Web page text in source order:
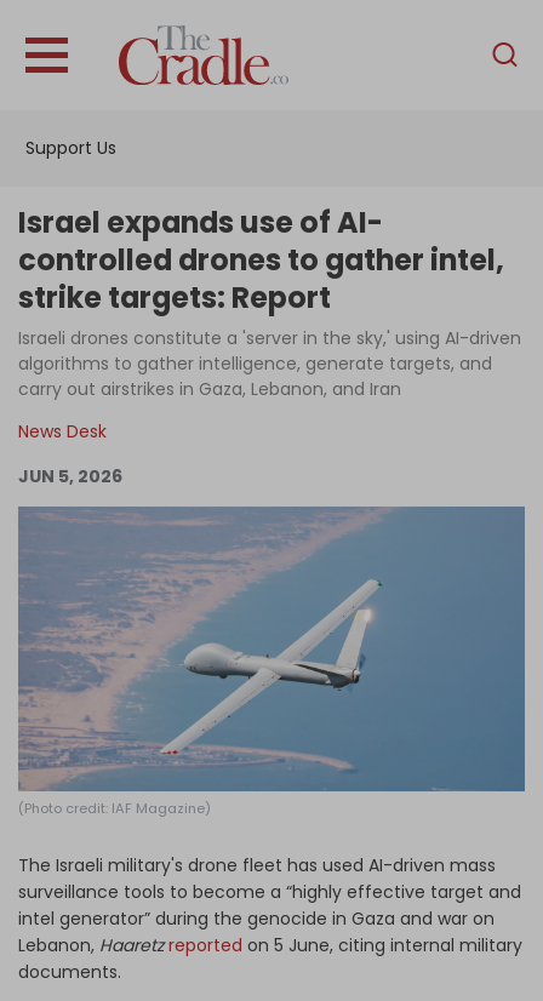
Support Us
English
Interviews
News
Podcast
Columns
Become an Author
Log in
Israel expands use of AI-
controlled drones to gather intel,
strike targets: Report
Israeli drones constitute a 'server in the sky,' using AI-driven
algorithms to gather intelligence, generate targets, and
carry out airstrikes in Gaza, Lebanon, and Iran
News Desk
JUN 5, 2026
(Photo credit: IAF Magazine)
The Israeli military's drone fleet has used AI-driven mass
surveillance tools to become a “highly effective target and
intel generator” during the genocide in Gaza and war on
Lebanon, Haaretzreported on 5 June, citing internal military
documents.